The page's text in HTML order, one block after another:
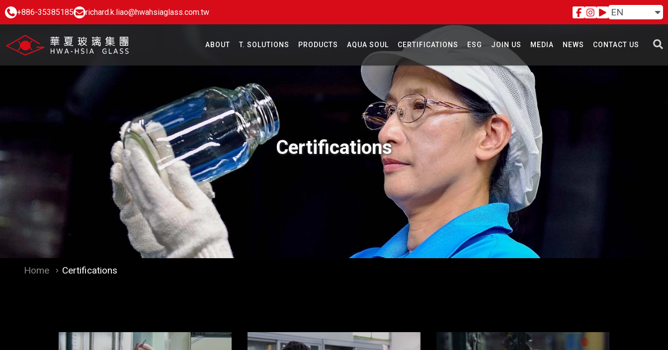
+886-35385185 richard.k.liao@hwahsiaglass.com.tw EN
ABOUT T. SOLUTIONS PRODUCTS AQUA SOUL CERTIFICATIONS ESG JOIN US MEDIA NEWS CONTACT US
Certifications
Home Certifications